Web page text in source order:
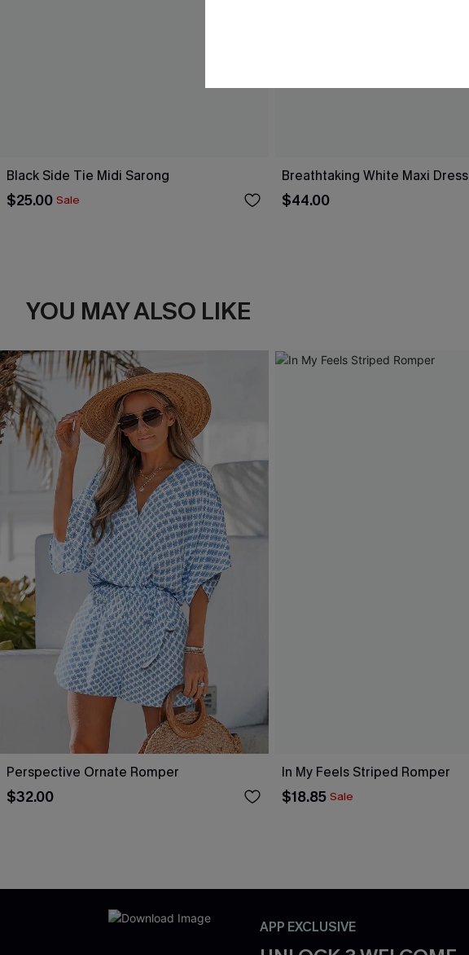
Black Side Tie Midi Sarong
$25.00 Sale
Breathtaking White Maxi Dress
$44.00
YOU MAY ALSO LIKE
Perspective Ornate Romper
$32.00
In My Feels Striped Romper
$18.85 Sale
APP EXCLUSIVE